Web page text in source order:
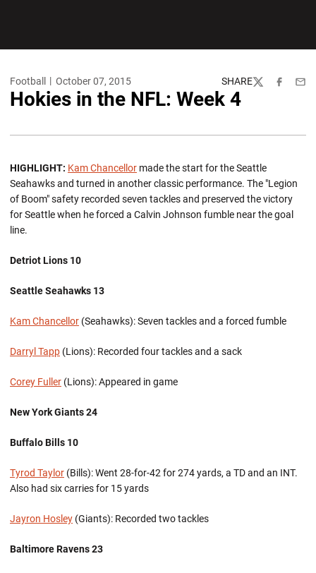
Football October 07, 2015 SHARE
TwitterFacebook
Hokies in the NFL: Week 4
HIGHLIGHT: Kam Chancellor made the start for the Seattle
Seahawks and turned in another classic performance. The "Legion
of Boom" safety recorded seven tackles and preserved the victory
for Seattle when he forced a Calvin Johnson fumble near the goal
line.
Detriot Lions 10
Seattle Seahawks 13
Kam Chancellor (Seahawks): Seven tackles and a forced fumble
Darryl Tapp (Lions): Recorded four tackles and a sack
Corey Fuller (Lions): Appeared in game
New York Giants 24
Buffalo Bills 10
Tyrod Taylor (Bills): Went 28-for-42 for 274 yards, a TD and an INT.
Also had six carries for 15 yards
Jayron Hosley (Giants): Recorded two tackles
BaltimoreRavens 23